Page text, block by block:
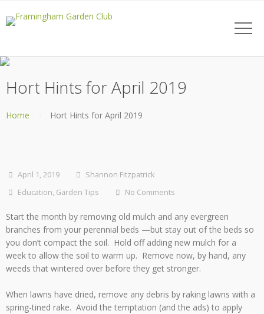
Hort Hints for April 2019
Home Hort Hints for April 2019
April 1, 2019
Shannon Fitzpatrick
Education, Garden Tips No Comments
Start the month by removing old mulch and any evergreen
branches from your perennial beds —but stay out of the beds so
you don’t compact the soil. Hold off adding new mulch for a
week to allow the soil to warm up. Remove now, by hand, any
weeds that wintered over before they get stronger.
When lawns have dried, remove any debris by raking lawns with a
spring-tined rake. Avoid the temptation (and the ads) to apply